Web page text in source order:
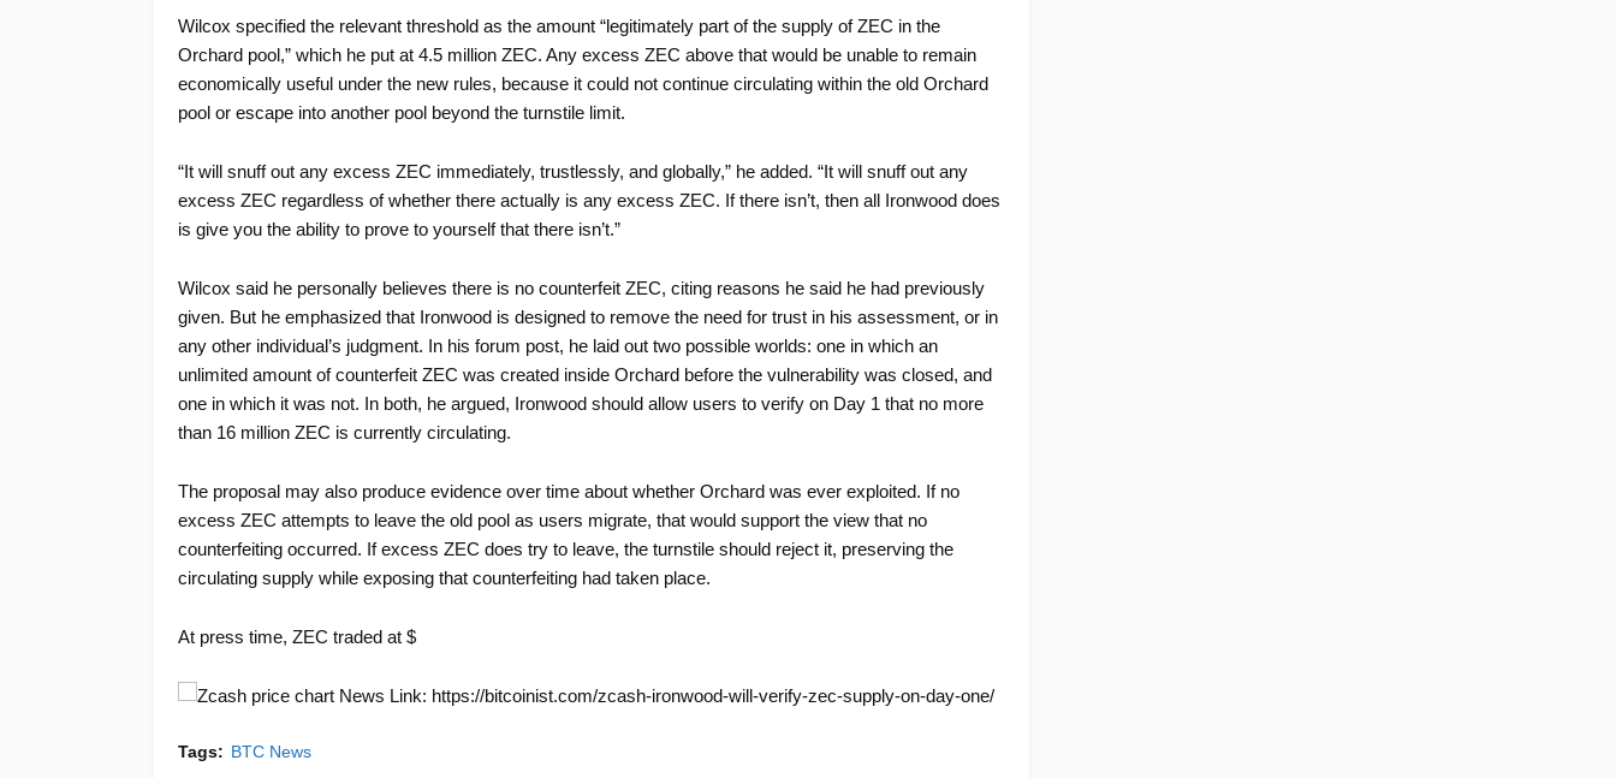
Wilcox specified the relevant threshold as the amount “legitimately part of the supply of ZEC in the
Orchard pool,” which he put at 4.5 million ZEC. Any excess ZEC above that would be unable to remain
economically useful under the new rules, because it could not continue circulating within the old Orchard
pool or escape into another pool beyond the turnstile limit.
“It will snuff out any excess ZEC immediately, trustlessly, and globally,” he added. “It will snuff out any
excess ZEC regardless of whether there actually is any excess ZEC. If there isn’t, then all Ironwood does
is give you the ability to prove to yourself that there isn’t.”
Wilcox said he personally believes there is no counterfeit ZEC, citing reasons he said he had previously
given. But he emphasized that Ironwood is designed to remove the need for trust in his assessment, or in
any other individual’s judgment. In his forum post, he laid out two possible worlds: one in which an
unlimited amount of counterfeit ZEC was created inside Orchard before the vulnerability was closed, and
one in which it was not. In both, he argued, Ironwood should allow users to verify on Day 1 that no more
than 16 million ZEC is currently circulating.
The proposal may also produce evidence over time about whether Orchard was ever exploited. If no
excess ZEC attempts to leave the old pool as users migrate, that would support the view that no
counterfeiting occurred. If excess ZEC does try to leave, the turnstile should reject it, preserving the
circulating supply while exposing that counterfeiting had taken place.
At press time, ZEC traded at $
News Link: https://bitcoinist.com/zcash-ironwood-will-verify-zec-supply-on-day-one/
Tags: BTC News